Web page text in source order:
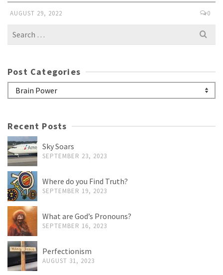
AUGUST 29, 2022 0
Search
Post Categories
Post
Categories
Recent Posts
Sky Soars
SEPTEMBER 23, 2023
Where do you Find Truth?
SEPTEMBER 19, 2023
What are God’s Pronouns?
SEPTEMBER 16, 2023
Perfectionism
AUGUST 31, 2023